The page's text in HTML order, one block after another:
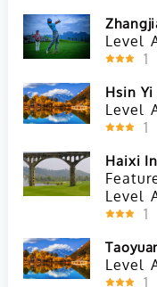
Club
Level
1
Hsin
Level
1
Haixi
Club in
Level
1
Golf
Taiwan
Level
1